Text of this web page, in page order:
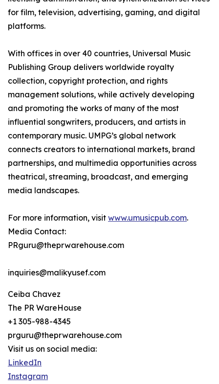
for film, television, advertising, gaming, and digital
platforms.
With offices in over 40 countries, Universal Music
Publishing Group delivers worldwide royalty
collection, copyright protection, and rights
management solutions, while actively developing
and promoting the works of many of the most
influential songwriters, producers, and artists in
contemporary music. UMPG’s global network
connects creators to international markets, brand
partnerships, and multimedia opportunities across
theatrical, streaming, broadcast, and emerging
media landscapes.
For more information, visit www.umusicpub.com.
Media Contact:
PRguru@theprwarehouse.com
inquiries@malikyusef.com
Ceiba Chavez
The PR WareHouse
+1 305-988-4345
prguru@theprwarehouse.com
Visit us on social media:
LinkedIn
Instagram